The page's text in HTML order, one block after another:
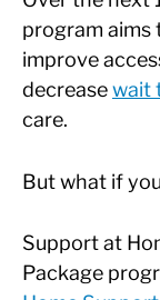
program aims
improve
decreasewait
care.
But what if
Support at
Package